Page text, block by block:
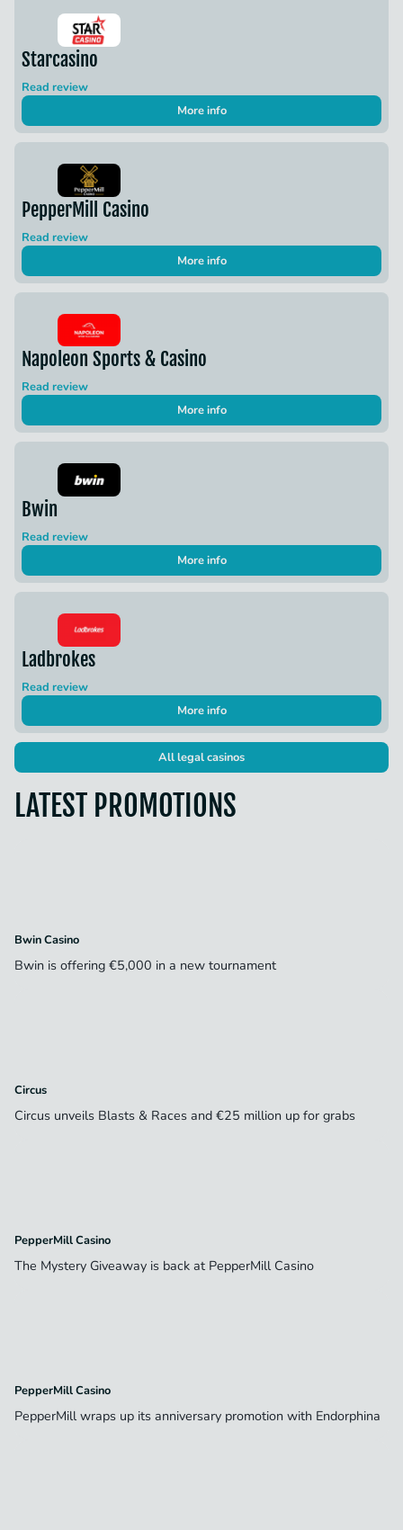
Starcasino
Read review
More info
PepperMill Casino
Read review
More info
Napoleon Sports & Casino
Read review
More info
Bwin
Read review
More info
Ladbrokes
Read review
More info
All legal casinos
LATEST PROMOTIONS
Bwin Casino
Bwin is offering €5,000 in a new tournament
Circus
Circus unveils Blasts & Races and €25 million up for grabs
PepperMill Casino
The Mystery Giveaway is back at PepperMill Casino
PepperMill Casino
PepperMill wraps up its anniversary promotion with Endorphina